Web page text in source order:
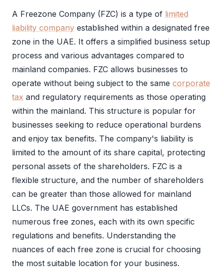
A Freezone Company (FZC) is a type of limited
liability company established within a designated free
zone in the UAE. It offers a simplified business setup
process and various advantages compared to
mainland companies. FZC allows businesses to
operate without being subject to the same corporate
tax and regulatory requirements as those operating
within the mainland. This structure is popular for
businesses seeking to reduce operational burdens
and enjoy tax benefits. The company's liability is
limited to the amount of its share capital, protecting
personal assets of the shareholders. FZC is a
flexible structure, and the number of shareholders
can be greater than those allowed for mainland
LLCs. The UAE government has established
numerous free zones, each with its own specific
regulations and benefits. Understanding the
nuances of each free zone is crucial for choosing
the most suitable location for your business.